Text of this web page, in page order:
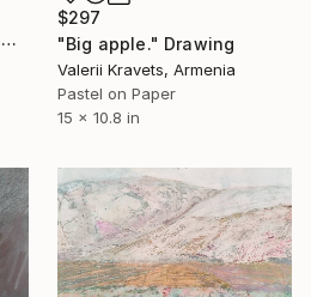
"Golden Fields and Summer Breezes" Drawing
$297
"Big apple." Drawing
Valerii Kravets, Armenia
Pastel on Paper
15 x 10.8 in